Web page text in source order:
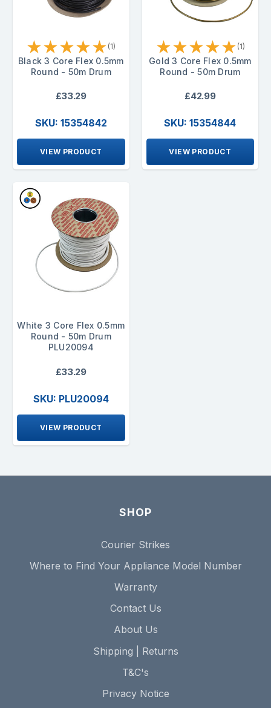
★★★★★ (1)
Black 3 Core Flex 0.5mm
Round - 50m Drum
£33.29
SKU: 15354842
VIEW PRODUCT
★★★★★ (1)
Gold 3 Core Flex 0.5mm
Round - 50m Drum
£42.99
SKU: 15354844
VIEW PRODUCT
White 3 Core Flex 0.5mm
Round - 50m Drum
PLU20094
£33.29
SKU: PLU20094
VIEW PRODUCT
SHOP
Courier Strikes
Where to Find Your Appliance Model Number
Warranty
Contact Us
About Us
Shipping | Returns
T&C's
Privacy Notice